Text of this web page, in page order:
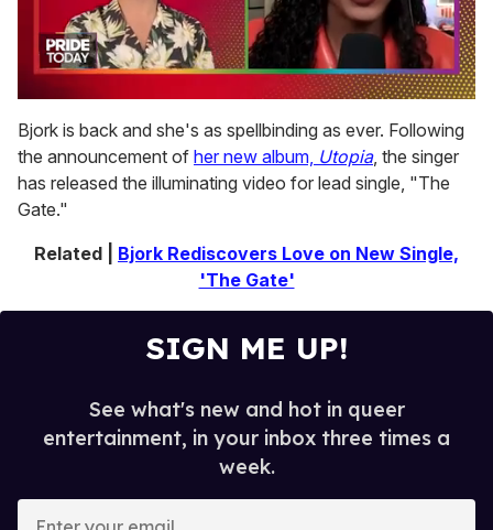
of
2
minutes,
13
seconds
Bjork is back and she's as spellbinding as ever. Following
the announcement of her new album, Utopia, the singer
has released the illuminating video for lead single, "The
Gate."
Related |
Bjork Rediscovers Love on New Single,
'The Gate'
SIGN ME UP!
See what's new and hot in queer
entertainment, in your inbox three times a
week.